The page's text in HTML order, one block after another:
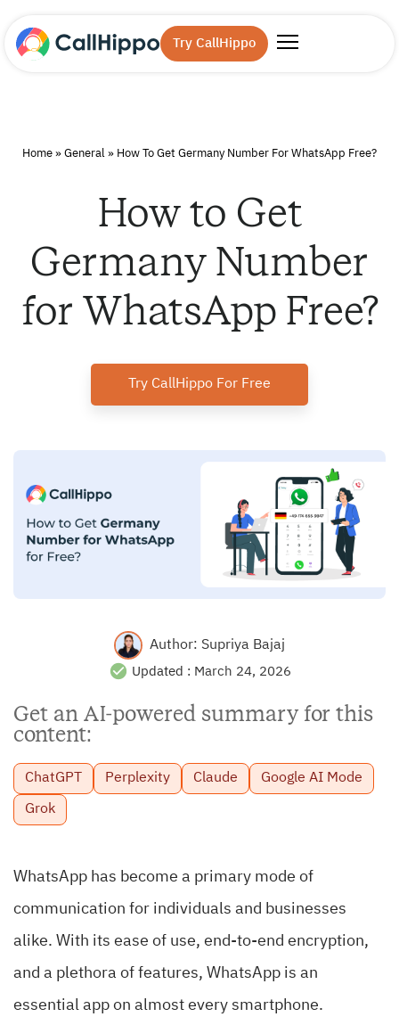
Try CallHippo
Home » General » How To Get Germany Number For WhatsApp Free?
How to Get
Germany Number
for WhatsApp Free?
Try CallHippo For Free
Author: Supriya Bajaj
Updated : March 24, 2026
Get an AI-powered summary for this
content:
ChatGPT Perplexity Claude Google AI Mode
Grok
WhatsApp has become a primary mode of
communication for individuals and businesses
alike. With its ease of use, end-to-end encryption,
and a plethora of features, WhatsApp is an
essential app on almost every smartphone.